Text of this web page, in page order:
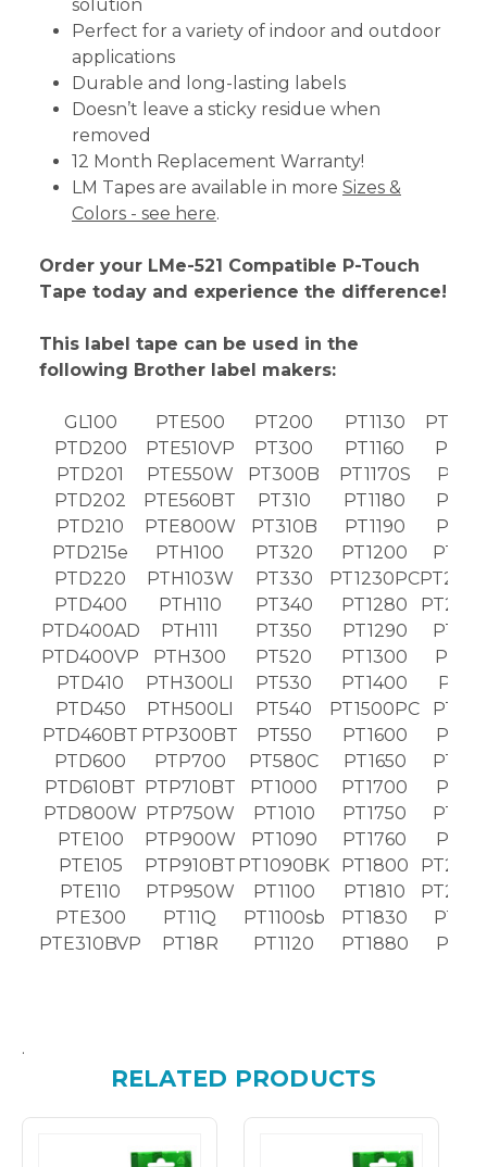
solution
Perfect for a variety of indoor and outdoor
applications
Durable and long-lasting labels
Doesn’t leave a sticky residue when
removed
12 Month Replacement Warranty!
LM Tapes are available in more Sizes &
Colors - see here.
Order your LMe-521 Compatible P-Touch
Tape today and experience the difference!
This label tape can be used in the
following Brother label makers:
GL100
PTD200
PTD201
PTD202
PTD210
PTD215e
PTD220
PTD400
PTD400AD
PTD400VP
PTD410
PTD450
PTD460BT
PTD600
PTD610BT
PTD800W
PTE100
PTE105
PTE110
PTE300
PTE310BVP
PTE500
PTE510VP
PTE550W
PTE560BT
PTE800W
PTH100
PTH103W
PTH110
PTH111
PTH300
PTH300LI
PTH500LI
PTP300BT
PTP700
PTP710BT
PTP750W
PTP900W
PTP910BT
PTP950W
PT11Q
PT18R
PT200
PT300
PT300B
PT310
PT310B
PT320
PT330
PT340
PT350
PT520
PT530
PT540
PT550
PT580C
PT1000
PT1010
PT1090
PT1090BK
PT1100
PT1100sb
PT1120
PT1130
PT1160
PT1170S
PT1180
PT1190
PT1200
PT1230PC
PT1280
PT1290
PT1300
PT1400
PT1500PC
PT1600
PT1650
PT1700
PT1750
PT1760
PT1800
PT1810
PT1830
PT1880
.
RELATED PRODUCTS